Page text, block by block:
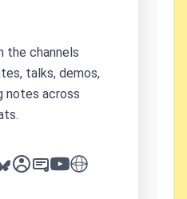
the channels
talks, demos,
notes across
sessionize
slideshare
youtubethoughts on tech